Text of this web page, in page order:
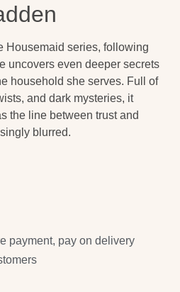
Housemaid series, following
uncovers even deeper secrets
household she serves. Full of
and dark mysteries, it
the line between trust and
blurred.
payment, pay on delivery